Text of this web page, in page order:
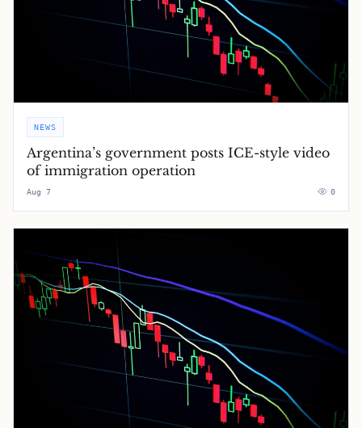
NEWS
Argentina’s government posts ICE-style video
of immigration operation
Aug 7 0